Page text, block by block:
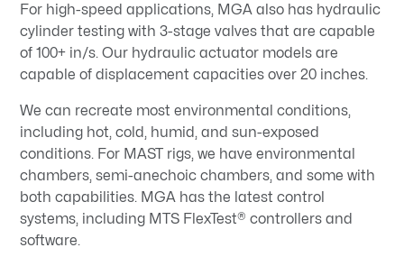
For high-speed applications, MGA also has hydraulic
cylinder testing with 3-stage valves that are capable
of 100+ in/s. Our hydraulic actuator models are
capable of displacement capacities over 20 inches.
We can recreate most environmental conditions,
including hot, cold, humid, and sun-exposed
conditions. For MAST rigs, we have environmental
chambers, semi-anechoic chambers, and some with
both capabilities. MGA has the latest control
systems, including MTS FlexTest® controllers and
software.